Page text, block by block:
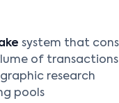
system that
of transactions
research
pools